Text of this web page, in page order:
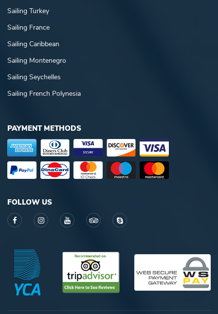
Sailing Turkey
Sailing France
Sailing Caribbean
Sailing Montenegro
Sailing Seychelles
Sailing French Polynesia
PAYMENT METHODS
FOLLOW US